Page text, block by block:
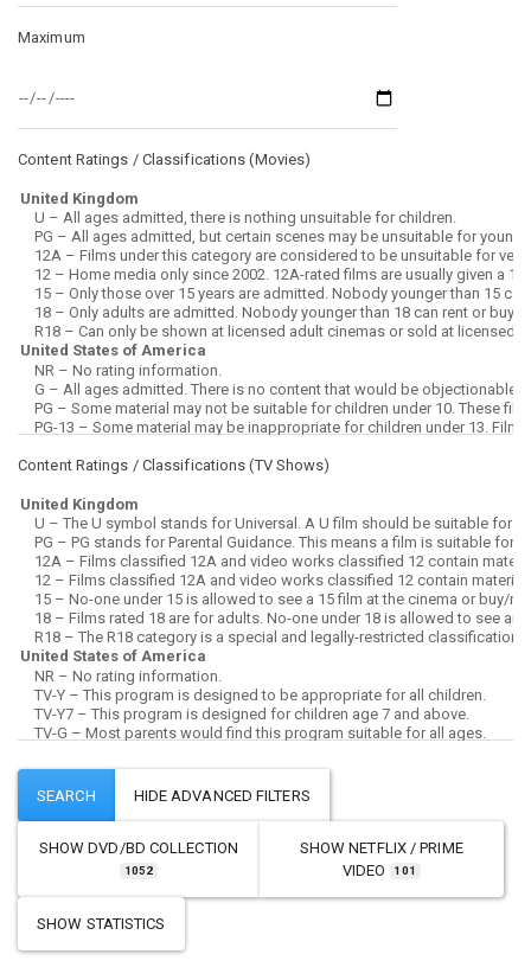
Maximum
Content Ratings / Classifications (Movies)
Content Ratings / Classifications (TV Shows)
SHOWDVD/BD COLLECTION
1052
SHOWNETFLIX / PRIME
VIDEO
101
SHOW STATISTICS